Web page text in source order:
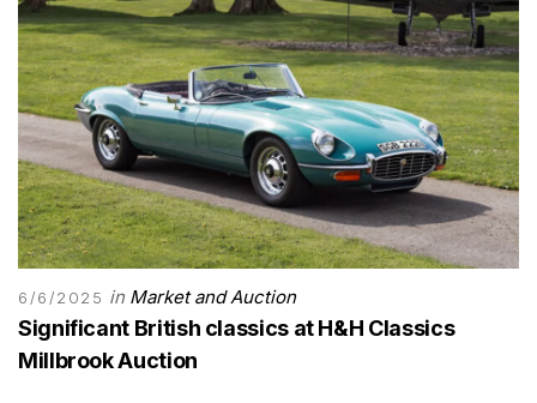
6/6/2025 in Market and Auction
Significant British classics at H&H Classics
Millbrook Auction